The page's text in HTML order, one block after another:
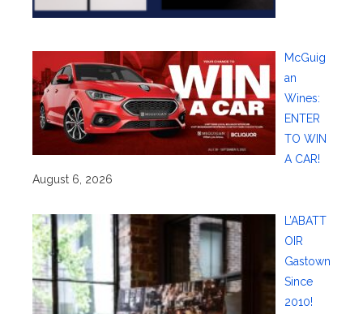
McGuig
an
Wines:
ENTER
TO WIN
A CAR!
August 6, 2026
L’ABATT
OIR
Gastown
Since
2010!